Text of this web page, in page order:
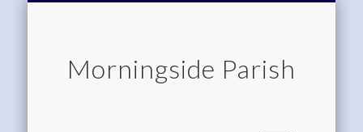
Morningside Parish